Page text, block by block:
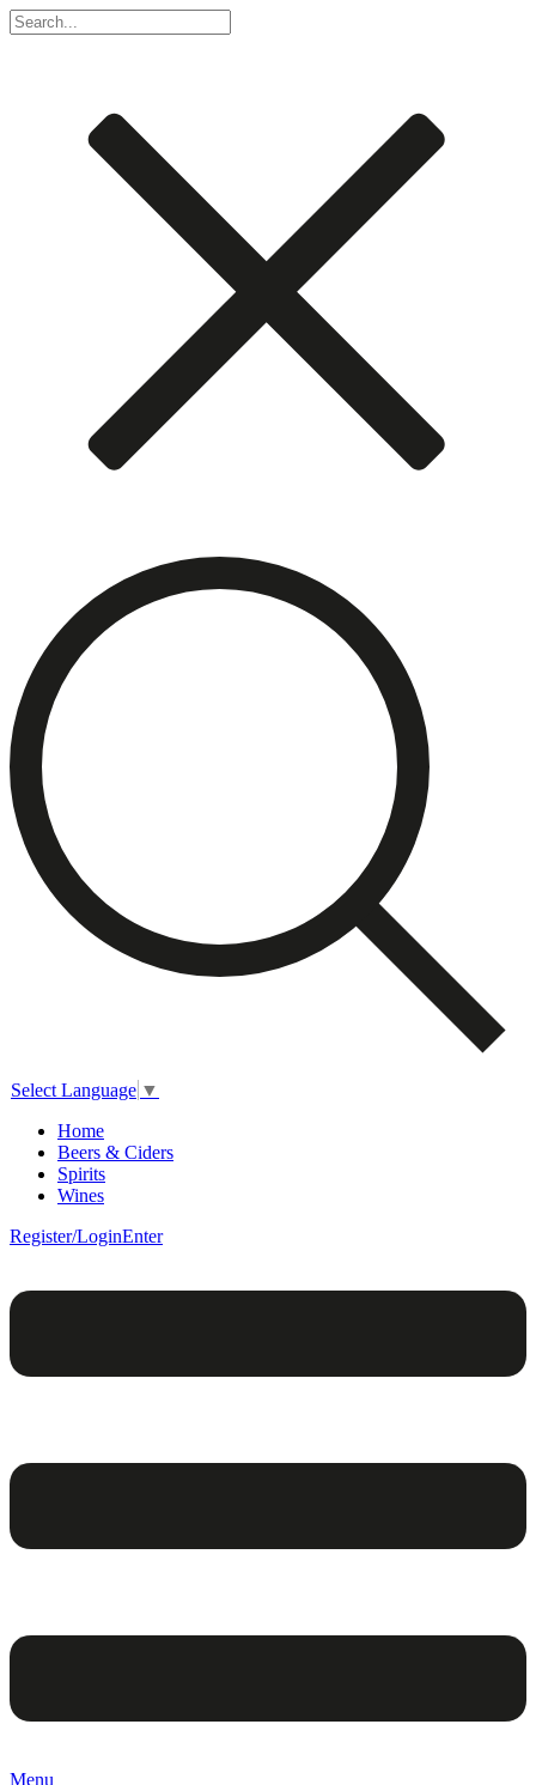
Select Language ▼
Home
Beers & Ciders
Spirits
Wines
Register/LoginEnter
Menu